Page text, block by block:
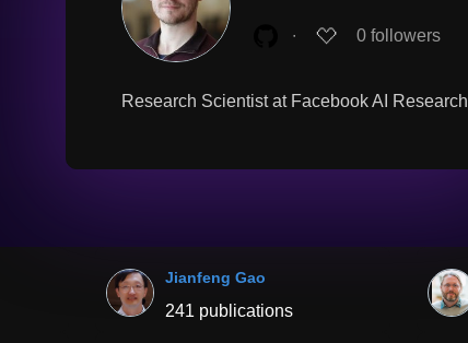
∙ 0 followers
Research Scientist at Facebook AI Research
Jianfeng Gao
241 publications